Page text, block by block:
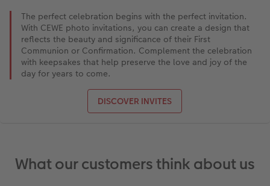
The perfect celebration begins with the perfect invitation.
With CEWE photo invitations, you can create a design that
reflects the beauty and significance of their First
Communion or Confirmation. Complement the celebration
with keepsakes that help preserve the love and joy of the
day for years to come.
DISCOVER INVITES
What our customers think about us